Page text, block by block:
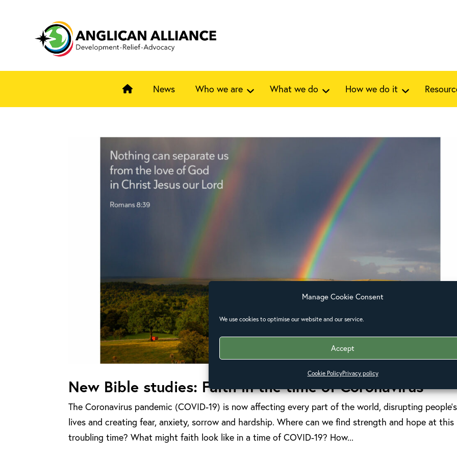
Manage Cookie Consent
We use cookies to optimise our website and our service.
Accept
Cookie PolicyPrivacy policy
News Who we are What we do How we do it
New Bible studies: Faith in the time of Coronavirus
The Coronavirus pandemic (COVID-19) is now affecting every part of the world, disrupting people’s
lives and creating fear, anxiety, sorrow and hardship. Where can we find strength and hope at this
troubling time? What might faith look like in a time of COVID-19? How...